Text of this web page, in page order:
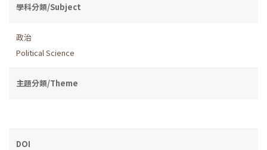
學科分類/Subject
政治
Political Science
主題分類/Theme
DOI